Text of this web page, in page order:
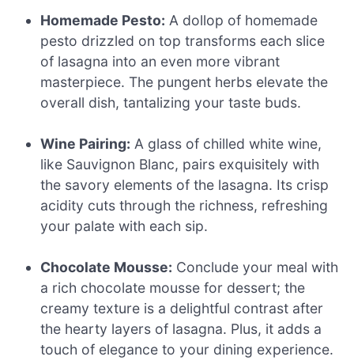
Homemade Pesto: A dollop of homemade
pesto drizzled on top transforms each slice
of lasagna into an even more vibrant
masterpiece. The pungent herbs elevate the
overall dish, tantalizing your taste buds.
Wine Pairing: A glass of chilled white wine,
like Sauvignon Blanc, pairs exquisitely with
the savory elements of the lasagna. Its crisp
acidity cuts through the richness, refreshing
your palate with each sip.
Chocolate Mousse: Conclude your meal with
a rich chocolate mousse for dessert; the
creamy texture is a delightful contrast after
the hearty layers of lasagna. Plus, it adds a
touch of elegance to your dining experience.